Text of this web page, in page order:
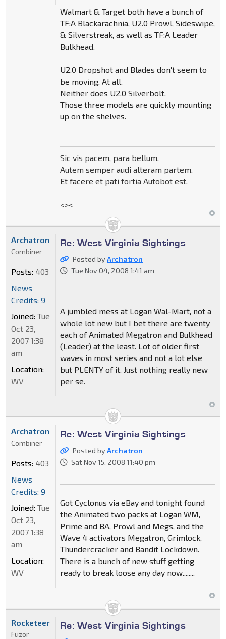
Walmart & Target both have a bunch of
TF:A Blackarachnia, U2.0 Prowl, Sideswipe,
& Silverstreak, as well as TF:A Leader
Bulkhead.
U2.0 Dropshot and Blades don't seem to
be moving. At all.
Neither does U2.0 Silverbolt.
Those three models are quickly mounting
up on the shelves.
Sic vis pacem, para bellum.
Autem semper audi alteram partem.
Et facere et pati fortia Autobot est.
<><
Re: West Virginia Sightings
Posted byArchatron
Tue Nov 04, 2008 1:41 am
A jumbled mess at Logan Wal-Mart, not a
whole lot new but I bet there are twenty
each of Animated Megatron and Bulkhead
(Leader) at the least. Lot of older first
waves in most series and not a lot else
but PLENTY of it. Just nothing really new
per se.
Archatron
Combiner
Posts: 403
News
Credits: 9
Joined: Tue
Oct 23,
2007 1:38
am
Location:
WV
Re: West Virginia Sightings
Posted byArchatron
Sat Nov 15, 2008 11:40 pm
Got Cyclonus via eBay and tonight found
the Animated two packs at Logan WM,
Prime and BA, Prowl and Megs, and the
Wave 4 activators Megatron, Grimlock,
Thundercracker and Bandit Lockdown.
There is a bunch of new stuff getting
ready to break loose any day now........
Archatron
Combiner
Posts: 403
News
Credits: 9
Joined: Tue
Oct 23,
2007 1:38
am
Location:
WV
Re: West Virginia Sightings
Rocketeer
Fuzor